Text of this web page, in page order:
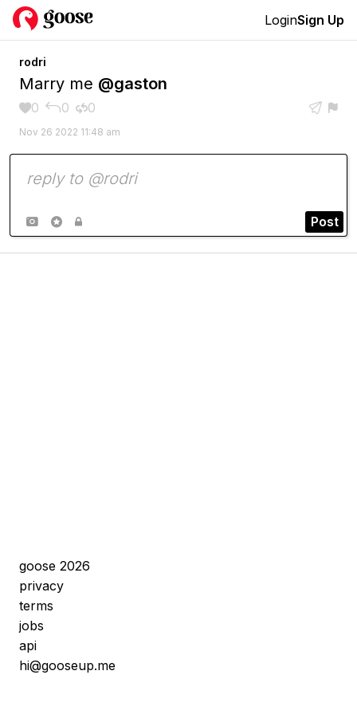
LoginSign Up
rodri
Marry me @gaston
0 0 0  
Nov 26 2022 11:48 am
   Post
goose 2026
privacy
terms
jobs
api
hi@gooseup.me